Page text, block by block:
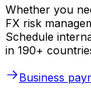
Whether you
FX risk
Schedule
in 190+
Business